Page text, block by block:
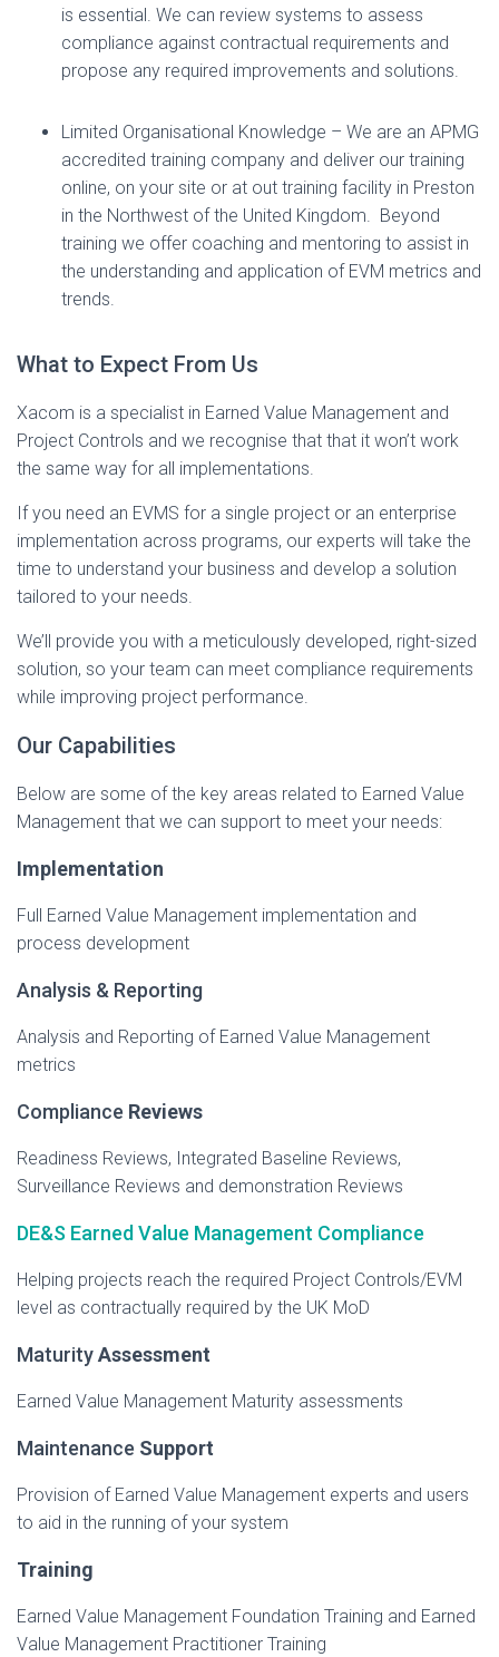
is essential. We can review systems to assess
compliance against contractual requirements and
propose any required improvements and solutions.
Limited Organisational Knowledge – We are an APMG
accredited training company and deliver our training
online, on your site or at out training facility in Preston
in the Northwest of the United Kingdom. Beyond
training we offer coaching and mentoring to assist in
the understanding and application of EVM metrics and
trends.
What to Expect From Us
Xacom is a specialist in Earned Value Management and
Project Controls and we recognise that that it won’t work
the same way for all implementations.
If you need an EVMS for a single project or an enterprise
implementation across programs, our experts will take the
time to understand your business and develop a solution
tailored to your needs.
We’ll provide you with a meticulously developed, right-sized
solution, so your team can meet compliance requirements
while improving project performance.
Our Capabilities
​Below are some of the key areas related to Earned Value
Management that we can support to meet your needs:
Implementation
Full Earned Value Management implementation and
process development
Analysis & Reporting
Analysis and Reporting of Earned Value Management
metrics
​Compliance Reviews
Readiness Reviews, Integrated Baseline Reviews,
Surveillance Reviews and demonstration Reviews
DE&S Earned Value Management Compliance
Helping projects reach the required Project Controls/EVM
level as contractually required by the UK MoD
​MaturityAssessment
Earned Value Management Maturity assessments
​Maintenance Support
Provision of Earned Value Management experts and users
to aid in the running of your system
Training
Earned Value Management Foundation Training and Earned
Value Management Practitioner Training